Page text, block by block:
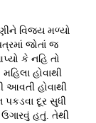
વિજય મળ્યો
જોતાં જ
કે નહિ તો
હોવાથી
આવતી હોવાથી
પકડવા દૂર સુધી
હતું. તેથી